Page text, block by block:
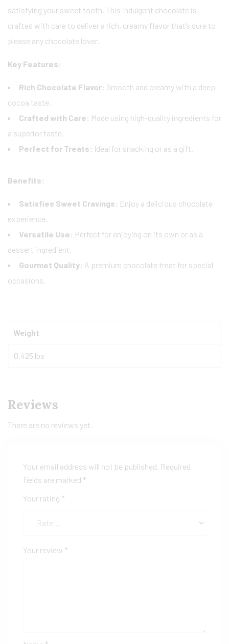
satisfying your sweet tooth. This indulgent chocolate is
crafted with care to deliver a rich, creamy flavor that’s sure to
please any chocolate lover.
Key Features:
Rich Chocolate Flavor: Smooth and creamy with a deep
cocoa taste.
Crafted with Care: Made using high-quality ingredients for
a superior taste.
Perfect for Treats: Ideal for snacking or as a gift.
Benefits:
Satisfies Sweet Cravings: Enjoy a delicious chocolate
experience.
Versatile Use: Perfect for enjoying on its own or as a
dessert ingredient.
Gourmet Quality: A premium chocolate treat for special
occasions.
Weight
0.425 lbs
Reviews
There are no reviews yet.
Your email address will not be published. Required
fields are marked *
Your rating *
Your review *